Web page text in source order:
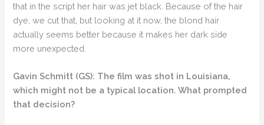
that in the script her hair was jet black. Because of the hair
dye, we cut that, but looking at it now, the blond hair
actually seems better because it makes her dark side
more unexpected.
Gavin Schmitt (GS): The film was shot in Louisiana,
which might not be a typical location. What prompted
that decision?